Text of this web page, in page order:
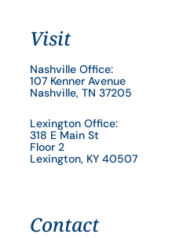
Visit
Nashville Office:
107 Kenner Avenue
Nashville, TN 37205
Lexington Office:
318 E Main St
Floor 2
Lexington, KY 40507
Contact